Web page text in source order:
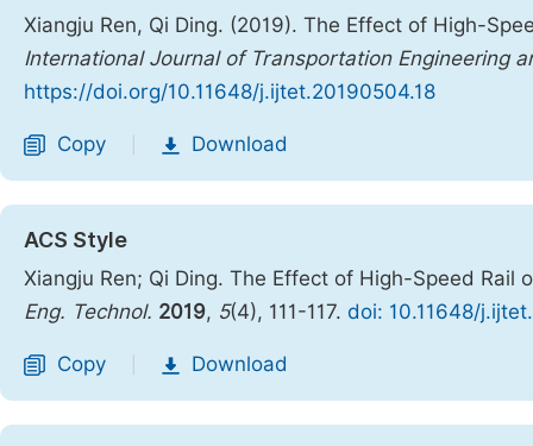
Xiangju Ren, Qi Ding. (2019). The Effect of High-
International Journal of Transportation Engineering
https://doi.org/10.11648/j.ijtet.20190504.18
Copy Download
ACS Style
Xiangju Ren; Qi Ding. The Effect of High-Speed Rail
Eng. Technol. 2019, 5(4), 111-117. doi: 10.11648/
Copy Download